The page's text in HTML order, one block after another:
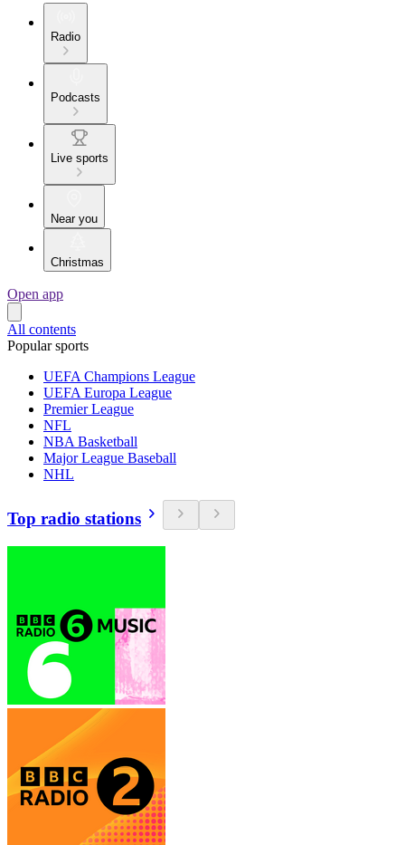
Radio
Podcasts
Live sports
Near you
Christmas
Open app
All contents
Popular sports
UEFA Champions League
UEFA Europa League
Premier League
NFL
NBA Basketball
Major League Baseball
NHL
Top radio stations